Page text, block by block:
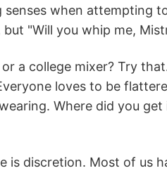
when attempting
"Will you whip me,
a college mixer? Try
loves to be
Where did you
discretion. Most of us